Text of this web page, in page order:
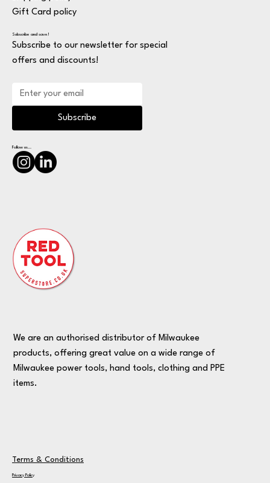
We are an authorised distributor of Milwaukee
products, offering great value on a wide range of
Milwaukee power tools, hand tools, clothing and PPE
items.
Gift Card policy
Subscribe and save!
Subscribe to our newsletter for special
offers and discounts!
Subscribe
Follow us...
Terms & Conditions
Privacy Policy